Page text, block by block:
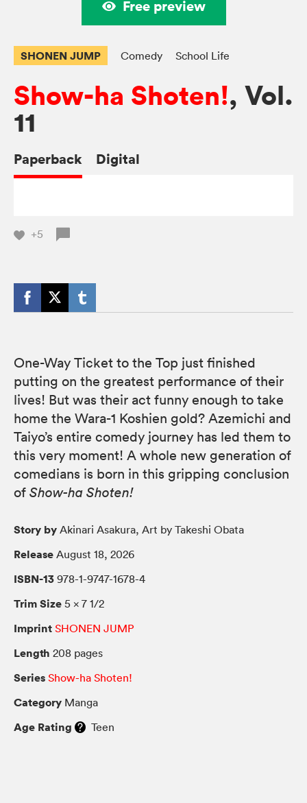
Free preview
SHONEN JUMP Comedy School Life
Show-ha Shoten!, Vol.
11
Paperback Digital
+5
One-Way Ticket to the Top just finished
putting on the greatest performance of their
lives! But was their act funny enough to take
home the Wara-1 Koshien gold? Azemichi and
Taiyo’s entire comedy journey has led them to
this very moment! A whole new generation of
comedians is born in this gripping conclusion
of Show-ha Shoten!
Story by Akinari Asakura, Art by Takeshi Obata
Release August 18, 2026
ISBN-13 978-1-9747-1678-4
Trim Size 5 × 7 1/2
Imprint SHONEN JUMP
Length 208 pages
Series Show-ha Shoten!
Category Manga
Age Rating Teen